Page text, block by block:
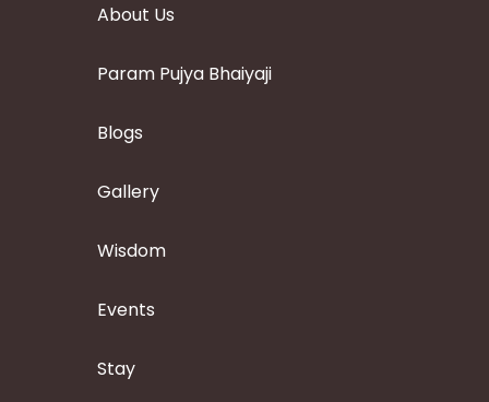
About Us
Param Pujya Bhaiyaji
Blogs
Gallery
Wisdom
Events
Stay